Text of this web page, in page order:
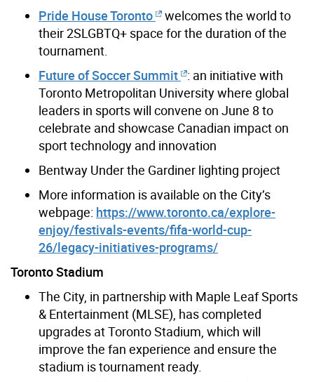
Pride House Toronto
welcomes the world to
their 2SLGBTQ+ space for the duration of the
tournament.
Future of Soccer Summit : an initiative with
Toronto Metropolitan University where global
leaders in sports will convene on June 8 to
celebrate and showcase Canadian impact on
sport technology and innovation
Bentway Under the Gardiner lighting project
More information is available on the City’s
webpage: https://www.toronto.ca/explore-
enjoy/festivals-events/fifa-world-cup-
26/legacy-initiatives-programs/
Toronto Stadium
The City, in partnership with Maple Leaf Sports
& Entertainment (MLSE), has completed
upgrades at Toronto Stadium, which will
improve the fan experience and ensure the
stadium is tournament ready.